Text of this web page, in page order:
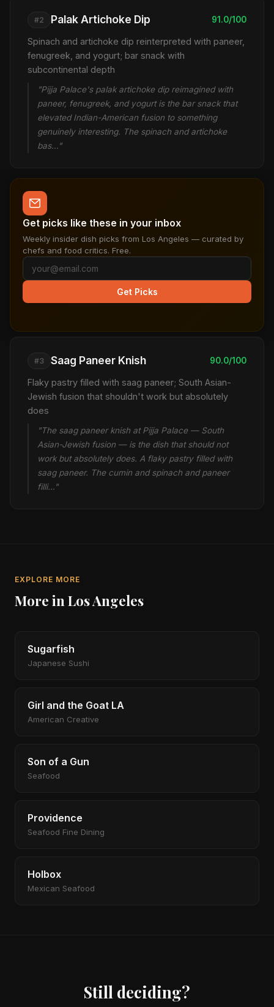
#2 Palak Artichoke Dip 91.0/100
Spinach and artichoke dip reinterpreted with paneer,
fenugreek, and yogurt; bar snack with
subcontinental depth
"Pijja Palace's palak artichoke dip reimagined with
paneer, fenugreek, and yogurt is the bar snack that
elevated Indian-American fusion to something
genuinely interesting. The spinach and artichoke
bas…"
Get picks like these in your inbox
Weekly insider dish picks from Los Angeles — curated by
chefs and food critics. Free.
Get Picks
#3 Saag Paneer Knish 90.0/100
Flaky pastry filled with saag paneer; South Asian-
Jewish fusion that shouldn't work but absolutely
does
"The saag paneer knish at Pijja Palace — South
Asian-Jewish fusion — is the dish that should not
work but absolutely does. A flaky pastry filled with
saag paneer. The cumin and spinach and paneer
filli…"
EXPLORE MORE
More in Los Angeles
Sugarfish
Japanese Sushi
Girl and the Goat LA
American Creative
Son of a Gun
Seafood
Providence
Seafood Fine Dining
Holbox
Mexican Seafood
Still deciding?